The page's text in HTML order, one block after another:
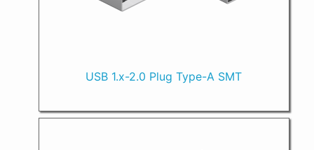
USB 1.x-2.0 Plug Type-A SMT